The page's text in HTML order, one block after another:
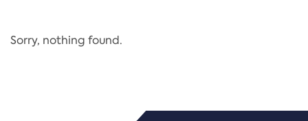
Regulation
Sorry, nothing found.